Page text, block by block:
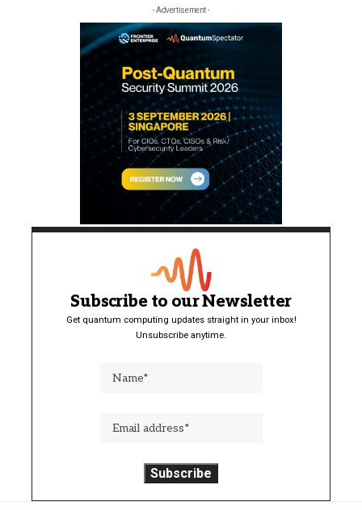
- Advertisement -
Subscribe to our Newsletter
Get quantum computing updates straight in your inbox!
Unsubscribe anytime.